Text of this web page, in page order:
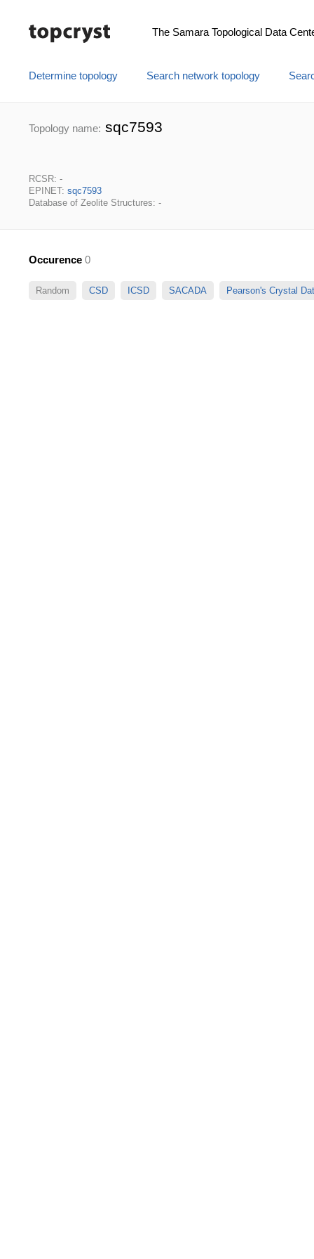
The Samara Topological Data
Determine topology Search network topology
Topology name: sqc7593
RCSR: -
EPINET: sqc7593
Database of Zeolite Structures: -
Occurence 0
Random CSD ICSD SACADA Pearson's Crystal